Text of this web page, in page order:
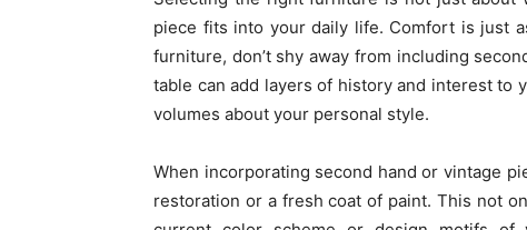
piece fits into your daily life. Comfort is just
furniture, don’t shy away from including
table can add layers of history and interest to
volumes about your personal style.
When incorporating second hand or vintage
restoration or a fresh coat of paint. This not